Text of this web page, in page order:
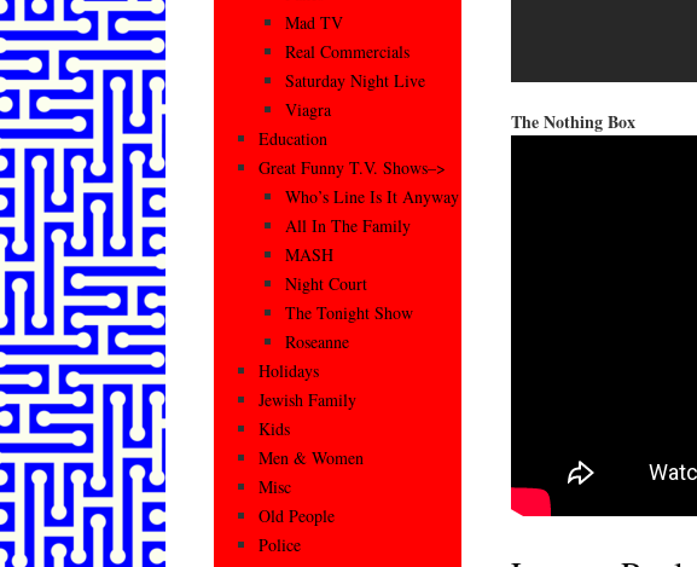
The Nothing Box
Mad TV
Real Commercials
Saturday Night Live
Viagra
Education
Great Funny T.V. Shows–>
Who’s Line Is It Anyway
All In The Family
MASH
Night Court
The Tonight Show
Roseanne
Holidays
Jewish Family
Kids
Men & Women
Misc
Old People
Police